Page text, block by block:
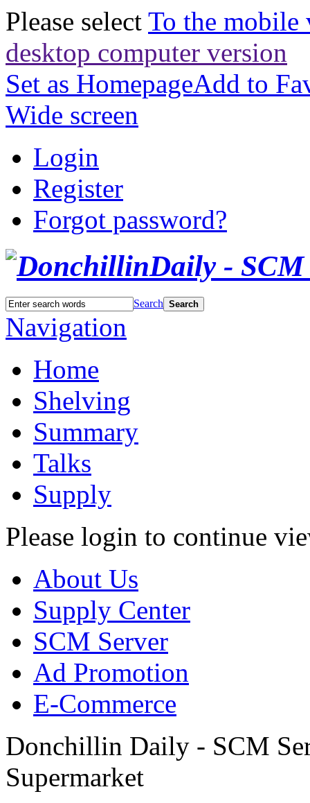
Please select To the mobile
desktop computer version
Set as HomepageAdd to
Wide screen
Login
Register
Forgot password?
Search Search
Navigation
Home
Shelving
Summary
Talks
Supply
Please login to continue
About Us
Supply Center
SCM Server
Ad Promotion
E-Commerce
Donchillin Daily - SCM
Supermarket